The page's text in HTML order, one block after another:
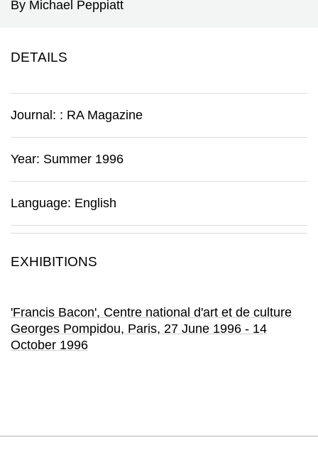
By Michael Peppiatt
DETAILS
Journal: : RA Magazine
Year: Summer 1996
Language: English
EXHIBITIONS
'Francis Bacon', Centre national d'art et de culture
Georges Pompidou, Paris, 27 June 1996 - 14
October 1996